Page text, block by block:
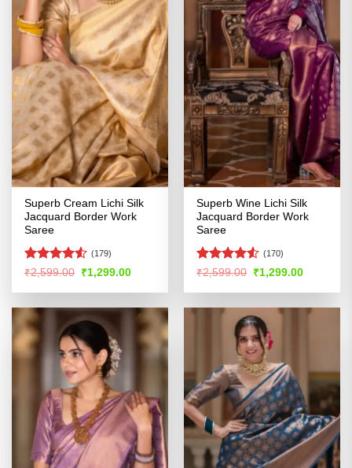
Superb Cream Lichi Silk
Jacquard Border Work
Saree
Rated4.52
(179)
₹2,599.00 Original
was:
₹1,299.00Current
is:
Superb Wine Lichi Silk
Jacquard Border Work
Saree
Rated
of 5
(170)
₹2,599.00 Original
was:
₹1,299.00Current
is: